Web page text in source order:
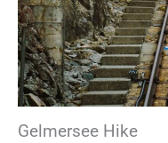
Gelmersee Hike